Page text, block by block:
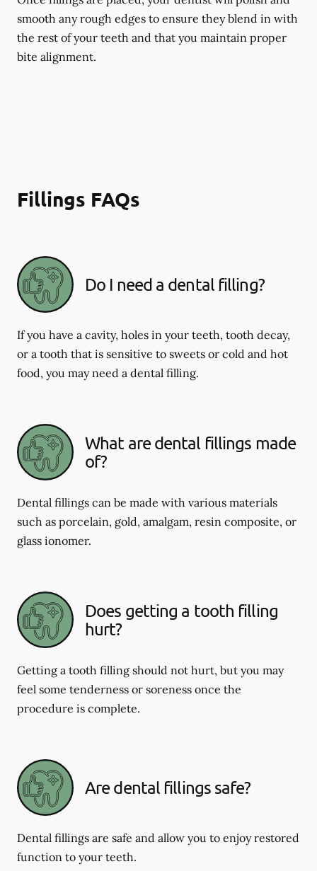
smooth any rough edges to ensure they blend in with
the rest of your teeth and that you maintain proper
bite alignment.
Fillings FAQs
Do I need a dental filling?
If you have a cavity, holes in your teeth, tooth decay,
or a tooth that is sensitive to sweets or cold and hot
food, you may need a dental filling.
What are dental fillings made
of?
Dental fillings can be made with various materials
such as porcelain, gold, amalgam, resin composite, or
glass ionomer.
Does getting a tooth filling
hurt?
Getting a tooth filling should not hurt, but you may
feel some tenderness or soreness once the
procedure is complete.
Are dental fillings safe?
Dental fillings are safe and allow you to enjoy restored
function to your teeth.